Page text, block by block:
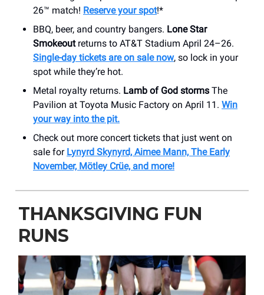
26™ match! Reserve your spot!*
BBQ, beer, and country bangers. Lone Star
Smokeoutreturns to AT&T Stadium April 24–26.
Single-day tickets are on sale now, so lock in your
spot while they’re hot.
Metal royalty returns. Lamb of God storms The
Pavilion at Toyota Music Factory on April 11. Win
your way into the pit.
Check out more concert tickets that just went on
sale for Lynyrd Skynyrd, Aimee Mann, The Early
November, Mötley Crüe, and more!
THANKSGIVING FUN
RUNS